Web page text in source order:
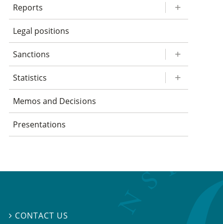
Reports
Legal positions
Sanctions
Statistics
Memos and Decisions
Presentations
 CONTACT US